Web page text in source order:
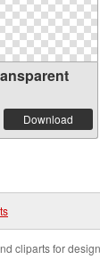
Download
cliparts for